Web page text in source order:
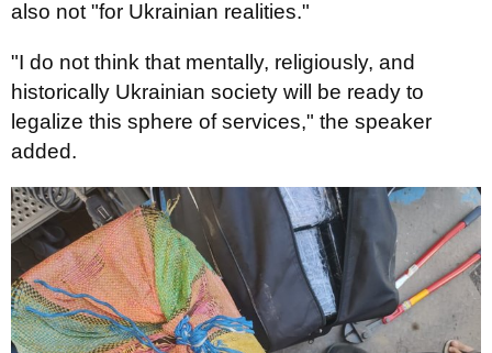
also not "for Ukrainian realities."
"I do not think that mentally, religiously, and
historically Ukrainian society will be ready to
legalize this sphere of services," the speaker
added.